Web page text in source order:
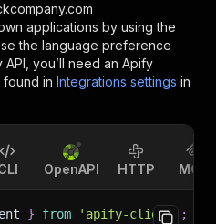
applications by using the
the language preference
you’ll need an Apify
found in Integrations settings in
OpenAPI HTTP MCP
} from 'apify-client'
;